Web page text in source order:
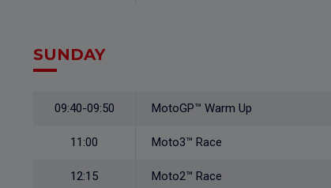
SUNDAY
09:40-09:50 MotoGP™ Warm Up
11:00 Moto3™ Race
12:15 Moto2™ Race